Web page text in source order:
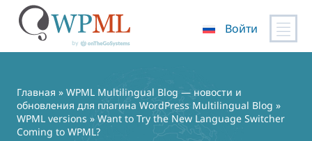
содержимому
Войти
Главная » WPML Multilingual Blog — новости и
обновления для плагина WordPress Multilingual Blog »
WPML versions » Want to Try the New Language Switcher
Coming to WPML?